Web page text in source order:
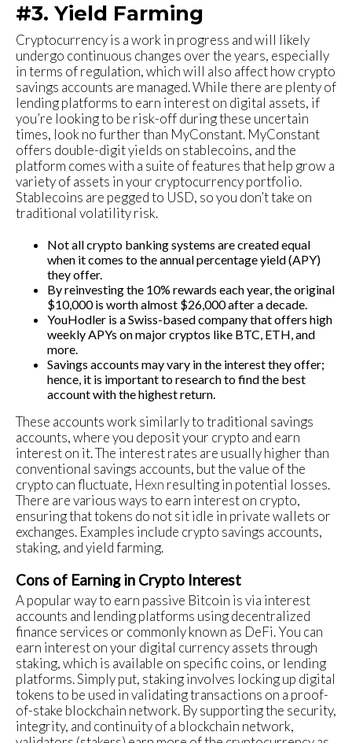
#3. Yield Farming
Cryptocurrency is a work in progress and will likely
undergo continuous changes over the years, especially
in terms of regulation, which will also affect how crypto
savings accounts are managed. While there are plenty of
lending platforms to earn interest on digital assets, if
you’re looking to be risk-off during these uncertain
times, look no further than MyConstant. MyConstant
offers double-digit yields on stablecoins, and the
platform comes with a suite of features that help grow a
variety of assets in your cryptocurrency portfolio.
Stablecoins are pegged to USD, so you don’t take on
traditional volatility risk.
Not all crypto banking systems are created equal
when it comes to the annual percentage yield (APY)
they offer.
By reinvesting the 10% rewards each year, the original
$10,000 is worth almost $26,000 after a decade.
YouHodler is a Swiss-based company that offers high
weekly APYs on major cryptos like BTC, ETH, and
more.
Savings accounts may vary in the interest they offer;
hence, it is important to research to find the best
account with the highest return.
These accounts work similarly to traditional savings
accounts, where you deposit your crypto and earn
interest on it. The interest rates are usually higher than
conventional savings accounts, but the value of the
crypto can fluctuate, Hexn resulting in potential losses.
There are various ways to earn interest on crypto,
ensuring that tokens do not sit idle in private wallets or
exchanges. Examples include crypto savings accounts,
staking, and yield farming.
Cons of Earning in Crypto Interest
A popular way to earn passive Bitcoin is via interest
accounts and lending platforms using decentralized
finance services or commonly known as DeFi. You can
earn interest on your digital currency assets through
staking, which is available on specific coins, or lending
platforms. Simply put, staking involves locking up digital
tokens to be used in validating transactions on a proof-
of-stake blockchain network. By supporting the security,
integrity, and continuity of a blockchain network,